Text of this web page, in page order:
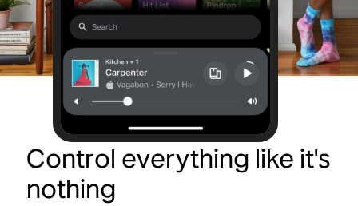
Control everything like it's
nothing